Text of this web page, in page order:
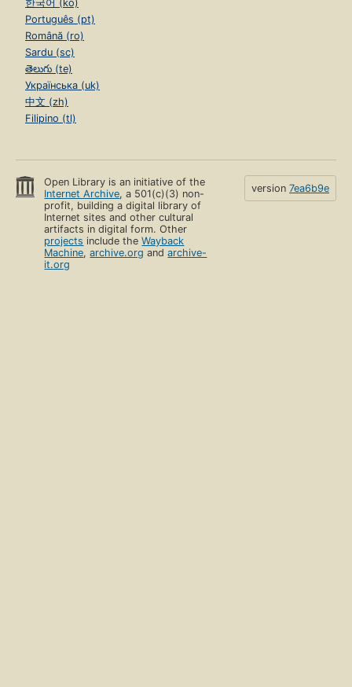
한국어 (ko)
Português (pt)
Română (ro)
Sardu (sc)
తెలుగు (te)
Українська (uk)
中文 (zh)
Filipino (tl)
Open Library is an initiative of the
Internet Archive, a 501(c)(3) non-
profit, building a digital library of
Internet sites and other cultural
artifacts in digital form. Other
projects include theWayback
Machine,archive.org andarchive-
it.org
version 7ea6b9e